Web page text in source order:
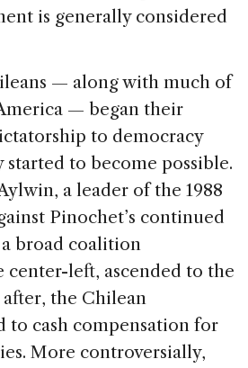
is generally considered
— along with much of
— began their
to democracy
to become possible.
a leader of the 1988
Pinochet’s continued
broad coalition
center-left, ascended to the
the Chilean
to cash compensation for
More controversially,